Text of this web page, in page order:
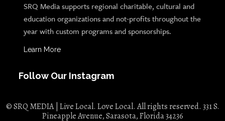
SRQ Media supports regional charitable, cultural and
education organizations and not-profits throughout the
year with custom programs and sponsorships.
Learn More
Follow Our Instagram
© SRQ MEDIA | Live Local. Love Local. All rights reserved. 331 S.
Pineapple Avenue, Sarasota, Florida 34236